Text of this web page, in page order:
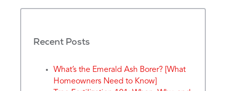
Recent Posts
What’s the Emerald Ash Borer? [What
Homeowners Need to Know]